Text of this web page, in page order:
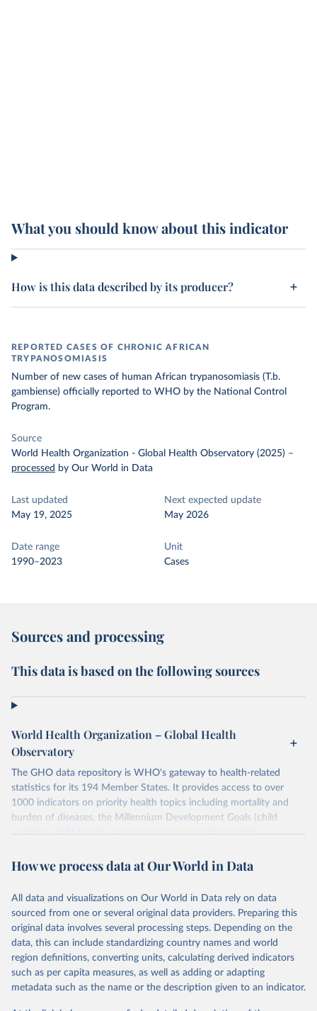
What you should know about this indicator
How is this data described by its producer?
REPORTED CASES OF CHRONIC AFRICAN
TRYPANOSOMIASIS
Number of new cases of human African trypanosomiasis (T.b.
gambiense) officially reported to WHO by the National Control
Program.
Source
World Health Organization - Global Health Observatory (2025) –
processed by Our World in Data
Last updated
May 19, 2025
Next expected update
May 2026
Date range
1990–2023
Unit
Cases
Sources and processing
This data is based on the following sources
World Health Organization – Global Health
Observatory
The GHO data repository is WHO's gateway to health-related
statistics for its 194 Member States. It provides access to over
1000 indicators on priority health topics including mortality and
burden of diseases, the Millennium Development Goals (child
nutrition, child health, maternal and reproductive health,
water and sanitation), non communicable diseases and risk factors,
violence and injuries, equity among others.
Retrieved on
May 19, 2025
Retrieved from
https://www.who.int/data/gho
Citation
This is the citation of the original data obtained from the source,
prior to any processing or adaptation by Our World in Data. To cite
How we process data at Our World in Data
All data and visualizations on Our World in Data rely on data
sourced from one or several original data providers. Preparing this
original data involves several processing steps. Depending on the
data, this can include standardizing country names and world
region definitions, converting units, calculating derived indicators
such as per capita measures, as well as adding or adapting
metadata such as the name or the description given to an indicator.